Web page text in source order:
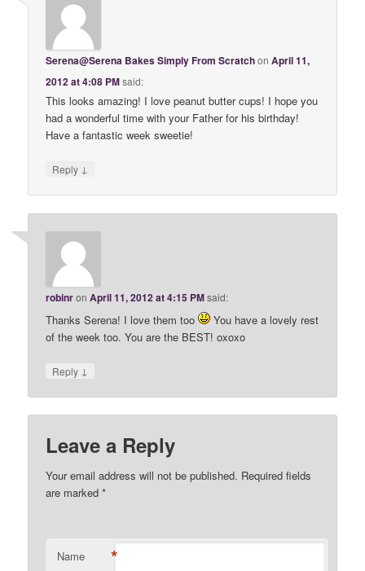
Serena@Serena Bakes Simply From ScratchonApril 11,
2012 at 4:08 PMsaid:
This looks amazing! I love peanut butter cups! I hope you
had a wonderful time with your Father for his birthday!
Have a fantastic week sweetie!
Reply ↓
robinronApril 11, 2012 at 4:15 PMsaid:
Thanks Serena! I love them too
You have a lovely rest
of the week too. You are the BEST! oxoxo
Reply ↓
Leave a Reply
Your email address will not be published. Required fields
are marked*
Name *